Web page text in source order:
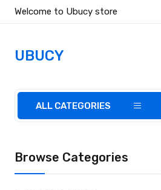
Welcome to Ubucy store
UBUCY
ALL CATEGORIES
Browse Categories